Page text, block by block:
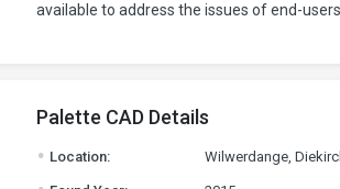
available to address the issues of end-users.
Palette CAD Details
. Location: Wilwerdange,
.